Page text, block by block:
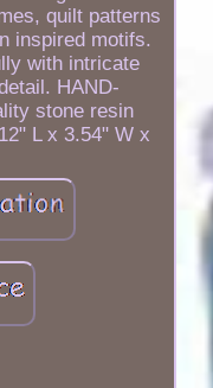
quilt patterns
inspired motifs.
with intricate
HAND-
stone resin
L x 3.54" W x